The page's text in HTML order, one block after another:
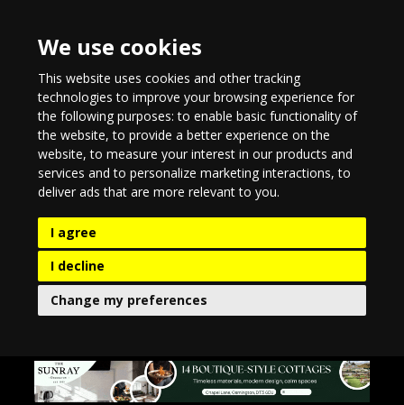
We use cookies
This website uses cookies and other tracking
technologies to improve your browsing experience for
the following purposes:to enable basic functionality of
the website,to provide a better experience on the
website,to measure your interest in our products and
services and to personalize marketing interactions,to
deliver ads that are more relevant to you.
I agree
I decline
Change my preferences